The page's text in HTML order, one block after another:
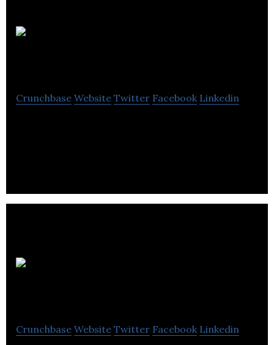
Crunchbase Website Twitter Facebook Linkedin
Crunchbase Website Twitter Facebook Linkedin